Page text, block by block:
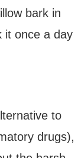
bark in
it once a day
to
drugs),